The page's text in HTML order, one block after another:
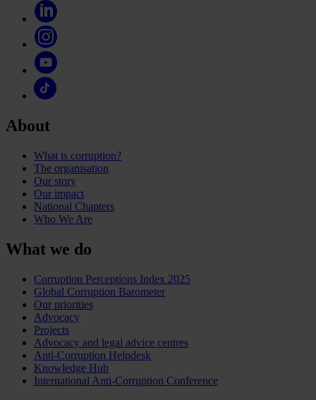
About
What is corruption?
The organisation
Our story
Our impact
National Chapters
Who We Are
What we do
Corruption Perceptions Index 2025
Global Corruption Barometer
Our priorities
Advocacy
Projects
Advocacy and legal advice centres
Anti-Corruption Helpdesk
Knowledge Hub
International Anti-Corruption Conference